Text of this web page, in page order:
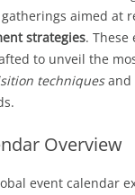
aimed at
strategies. These
to unveil the
techniquesand
Overview
event calendar